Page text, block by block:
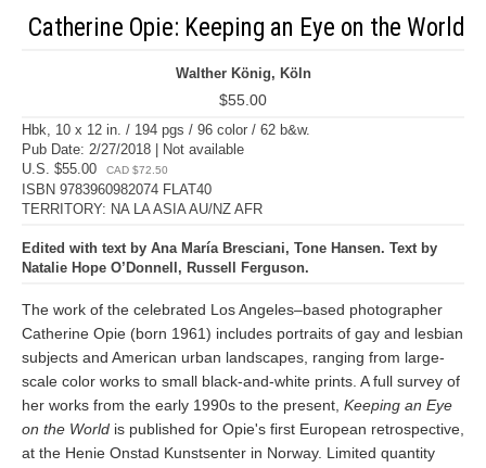
Catherine Opie: Keeping an Eye on the World
Walther König, Köln
$55.00
Hbk, 10 x 12 in. / 194 pgs / 96 color / 62 b&w.
Pub Date: 2/27/2018 | Not available
U.S. $55.00
CAD $72.50
ISBN 9783960982074 FLAT40
TERRITORY: NA LA ASIA AU/NZ AFR
Edited with text by Ana María Bresciani, Tone Hansen. Text by
Natalie Hope O’Donnell, Russell Ferguson.
The work of the celebrated Los Angeles–based photographer
Catherine Opie (born 1961) includes portraits of gay and lesbian
subjects and American urban landscapes, ranging from large-
scale color works to small black-and-white prints. A full survey of
her works from the early 1990s to the present, Keeping an Eye
on the World is published for Opie's first European retrospective,
at the Henie Onstad Kunstsenter in Norway. Limited quantity